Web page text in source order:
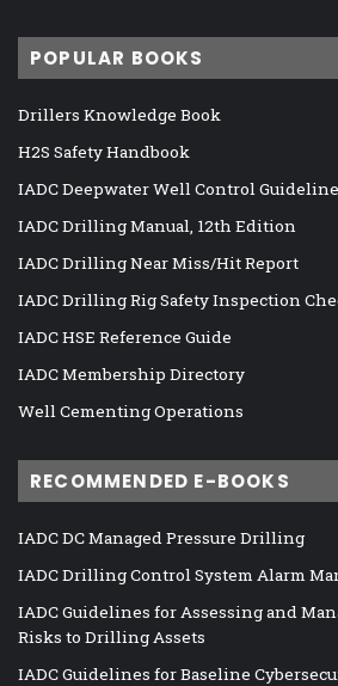
POPULAR BOOKS
Drillers Knowledge Book
H2S Safety Handbook
IADC Deepwater Well Control
IADC Drilling Manual, 12th Edition
IADC Drilling Near Miss/Hit Report
IADC Drilling Rig Safety Inspection
IADC HSE Reference Guide
IADC Membership Directory
Well Cementing Operations
RECOMMENDED E-BOOKS
IADC DC Managed Pressure Drilling
IADC Drilling Control System Alarm
IADC Guidelines for Assessing and
Risks to Drilling Assets
IADC Guidelines for Baseline